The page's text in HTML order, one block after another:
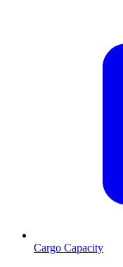
Cargo Capacity